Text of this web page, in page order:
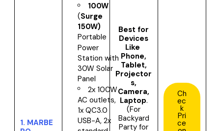
1. MARBE
100W
(Surge
150W)
Portable
Power
Station with
30W Solar
Panel
2x 100W
AC outlets,
1x QC3.0
USB-A, 2x
Best for
Devices
Like
Phone,
Tablet,
Projector
s,
Camera,
Laptop.
(For
Backyard
Party for
Ch
ec
k
Pri
ce